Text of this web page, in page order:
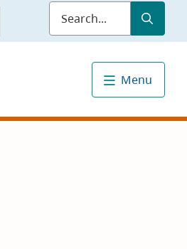
Submit
Menu